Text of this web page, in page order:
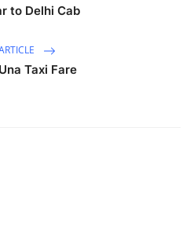
to Delhi Cab
Taxi Fare